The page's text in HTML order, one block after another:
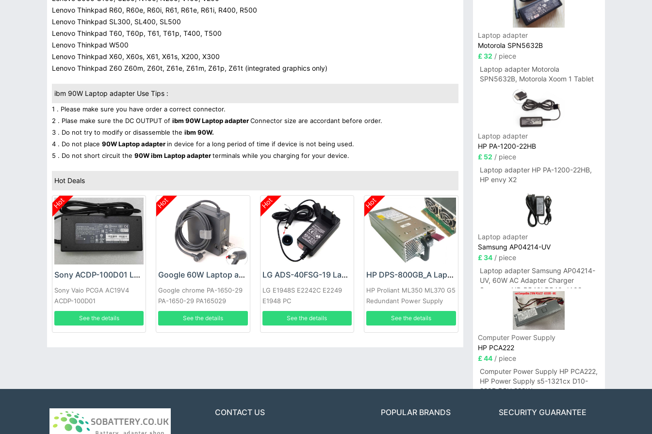
Lenovo Thinkpad R60, R60e, R60i, R61, R61e, R61i, R400, R500
Lenovo Thinkpad SL300, SL400, SL500
Lenovo Thinkpad T60, T60p, T61, T61p, T400, T500
Lenovo Thinkpad W500
Lenovo Thinkpad X60, X60s, X61, X61s, X200, X300
Lenovo Thinkpad Z60 Z60m, Z60t, Z61e, Z61m, Z61p, Z61t (integrated graphics only)
ibm 90W Laptop adapter Use Tips :
1 . Please make sure you have order a correct connector.
2 . Plase make sure the DC OUTPUT of ibm 90W Laptop adapterConnector size are accordant before order.
3 . Do not try to modify or disassemble the ibm 90W.
4 . Do not place 90W Laptop adapter in device for a long period of time if device is not being used.
5 . Do not short circuit the 90W ibm Laptop adapterterminals while you charging for your device.
Hot Deals
Hot
Sony ACDP-100D01 Laptop adapter
Sony Vaio PCGA AC19V4
ACDP-100D01
See the details
Hot
Google 60W Laptop adapter
Google chrome PA-1650-29
PA-1650-29 PA165029
See the details
Hot
LG ADS-40FSG-19 Laptop adapter
LG E1948S E2242C E2249
E1948 PC
See the details
Hot
HP DPS-800GB_A Laptop adapter
HP Proliant ML350 ML370 G5
Redundant Power Supply
See the details
Laptop adapter
Motorola SPN5632B
£ 32 / piece
Laptop adapter Motorola
SPN5632B, Motorola Xoom 1 Tablet
Laptop adapter
HP PA-1200-22HB
£ 52 / piece
Laptop adapter HP PA-1200-22HB,
HP envy X2
Laptop adapter
Samsung AP04214-UV
£ 34/ piece
Laptop adapter Samsung AP04214-
UV, 60W AC Adapter Charger
Samsung NP-R540I R540-JA02
R580 R620 AD-6019
Computer Power Supply
HP PCA222
£ 44/ piece
Computer Power Supply HP PCA222,
HP Power Supply s5-1321cx D10-
220P PSU 220W
CONTACT US POPULAR BRANDS SECURITY GUARANTEE